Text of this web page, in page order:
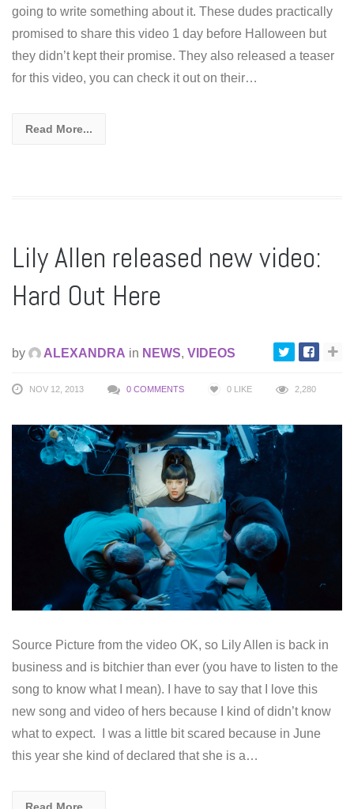
going to write something about it. These dudes practically
promised to share this video 1 day before Halloween but
they didn’t kept their promise. They also released a teaser
for this video, you can check it out on their…
Read More...
Lily Allen released new video:
Hard Out Here
by ALEXANDRA in NEWS, VIDEOS
NOV 12, 2013 0 COMMENTS 0 LIKE 2,280
Source Picture from the video OK, so Lily Allen is back in
business and is bitchier than ever (you have to listen to the
song to know what I mean). I have to say that I love this
new song and video of hers because I kind of didn’t know
what to expect. I was a little bit scared because in June
this year she kind of declared that she is a…
Read More...